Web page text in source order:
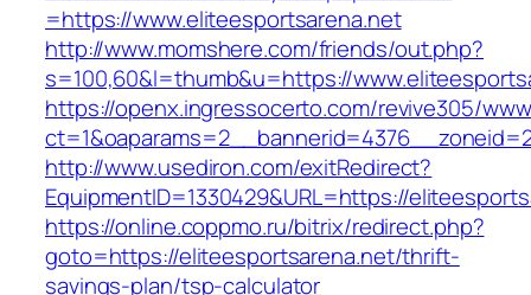
=https://www.eliteesportsarena.net
http://www.momshere.com/friends/out.php?
s=100,60&l=thumb&u=https://
https://openx.ingressocerto.com/revive305/
http://www.usediron.com/exitRedirect?
EquipmentID=1330429&URL=https://
https://online.coppmo.ru/bitrix/redirect.php?
goto=https://eliteesportsarena.net/thrift-
savings-plan/tsp-calculator